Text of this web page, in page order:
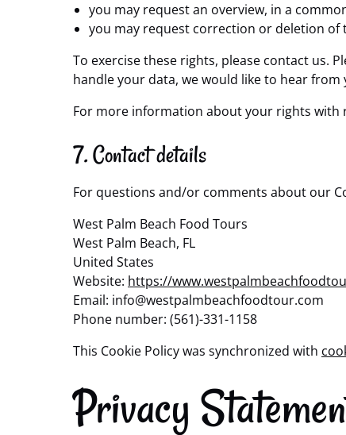
you may request an overview, in a
you may request correction or deletion
To exercise these rights, please contact us.
handle your data, we would like to hear from
For more information about your rights
7. Contact details
For questions and/or comments about our
West Palm Beach Food Tours
West Palm Beach, FL
United States
Website: https://
Email: info@westpalmbeachfoodtour.com
Phone number: (561)-331-1158
This Cookie Policy was synchronized with
Privacy